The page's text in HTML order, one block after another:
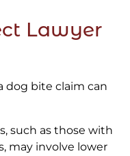
Lawyer
dog bite claim can
such as those with
may involve lower